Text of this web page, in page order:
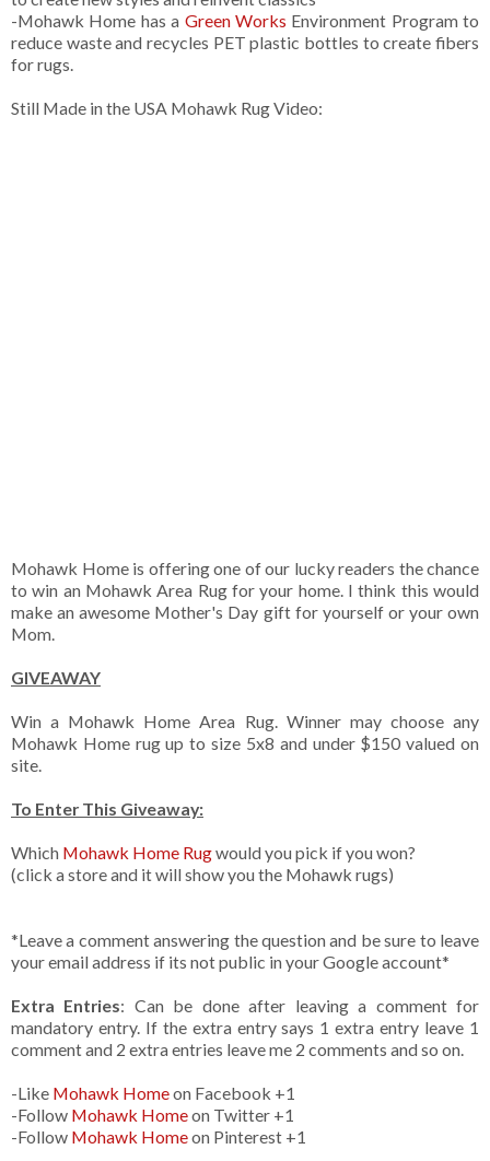
-Mohawk Home has a Green Works Environment Program to
reduce waste and recycles PET plastic bottles to create fibers
for rugs.
Still Made in the USA Mohawk Rug Video:
Mohawk Home is offering one of our lucky readers the chance
to win an Mohawk Area Rug for your home. I think this would
make an awesome Mother's Day gift for yourself or your own
Mom.
GIVEAWAY
Win a Mohawk Home Area Rug. Winner may choose any
Mohawk Home rug up to size 5x8 and under $150 valued on
site.
To Enter This Giveaway:
Which Mohawk Home Rugwould you pick if you won?
(click a store and it will show you the Mohawk rugs)
*Leave a comment answering the question and be sure to leave
your email address if its not public in your Google account*
Extra Entries: Can be done after leaving a comment for
mandatory entry. If the extra entry says 1 extra entry leave 1
comment and 2 extra entries leave me 2 comments and so on.
-Like Mohawk Homeon Facebook +1
-Follow Mohawk Homeon Twitter +1
-Follow Mohawk Homeon Pinterest +1